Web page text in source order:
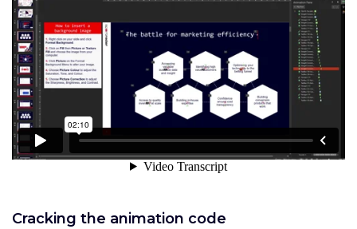
Cracking the animation code